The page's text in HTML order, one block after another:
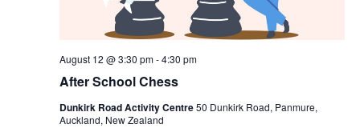
After School Chess
August 12 @ 3:30 pm-4:30 pm
Dunkirk Road Activity Centre50 Dunkirk Road, Panmure,
Auckland, New Zealand